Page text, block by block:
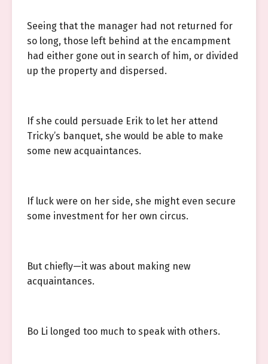
Seeing that the manager had not returned for
so long, those left behind at the encampment
had either gone out in search of him, or divided
up the property and dispersed.
If she could persuade Erik to let her attend
Tricky’s banquet, she would be able to make
some new acquaintances.
If luck were on her side, she might even secure
some investment for her own circus.
But chiefly—it was about making new
acquaintances.
Bo Li longed too much to speak with others.